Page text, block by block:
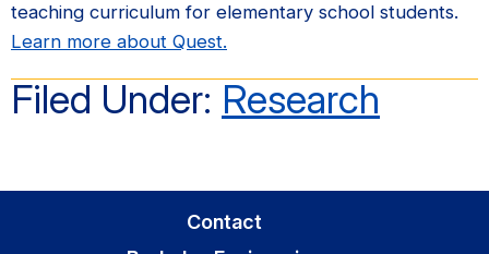
teaching curriculum for elementary school students.
Learn more about Quest.
Filed Under: Research
Contact